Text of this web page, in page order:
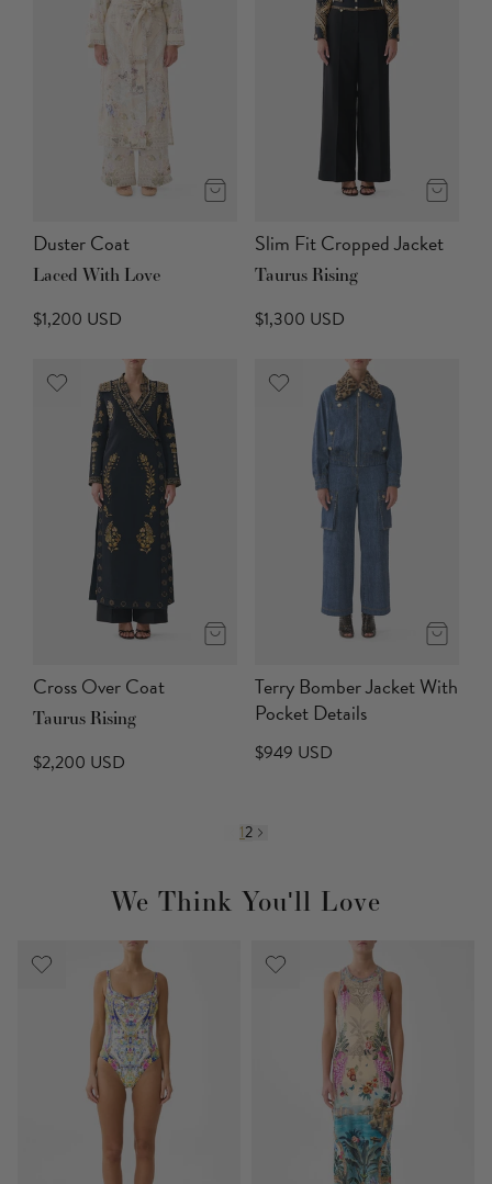
Duster Coat
Laced With Love
$1,200 USD
Slim Fit Cropped Jacket
Taurus Rising
$1,300 USD
Cross Over Coat
Taurus Rising
$2,200 USD
Terry Bomber Jacket With
Pocket Details
$949 USD
12
We Think You'll Love